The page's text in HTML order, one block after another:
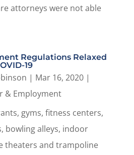
attorneys were not able
Regulations Relaxed
19
| Mar 16, 2020|
& Employment
gyms, fitness centers,
bowling alleys, indoor
theaters and trampoline